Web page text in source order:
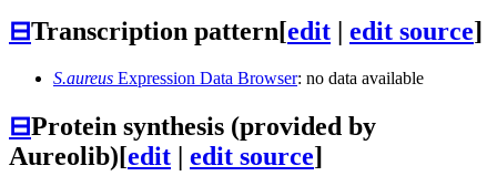
⊟Transcription pattern[edit | edit source]
S.aureus Expression Data Browser: no data available
⊟Protein synthesis (provided by
Aureolib)[edit | edit source]